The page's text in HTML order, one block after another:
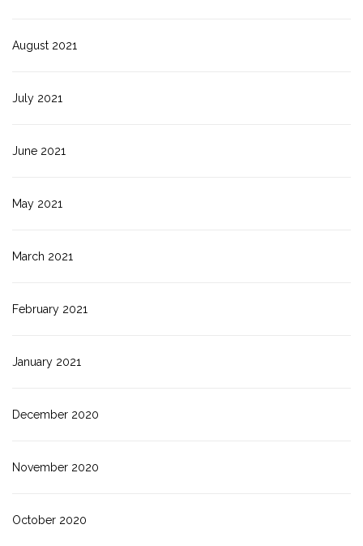
August 2021
July 2021
June 2021
May 2021
March 2021
February 2021
January 2021
December 2020
November 2020
October 2020